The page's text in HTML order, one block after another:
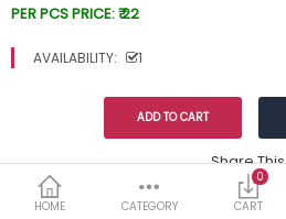
HOME CATEGORY
0
CART
PER PCS PRICE:₹ 22
AVAILABILITY: 1
Share This
DESCRIPTION REVIEWS (0)